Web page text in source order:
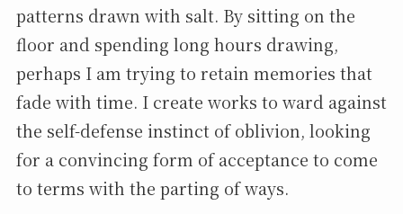
patterns drawn with salt. By sitting on the
floor and spending long hours drawing,
perhaps I am trying to retain memories that
fade with time. I create works to ward against
the self-defense instinct of oblivion, looking
for a convincing form of acceptance to come
to terms with the parting of ways.